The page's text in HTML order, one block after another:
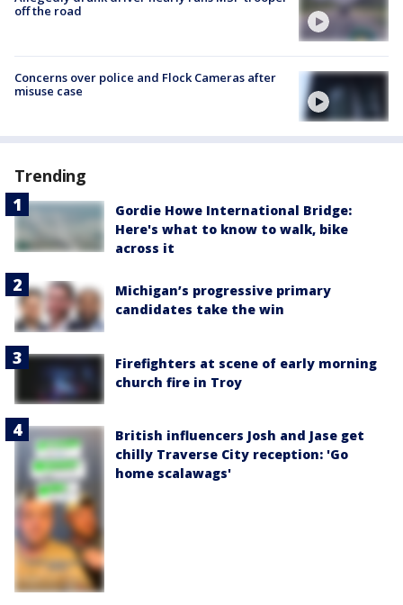
off the road
Concerns over police and Flock Cameras after
misuse case
Trending
Gordie Howe International Bridge:
Here's what to know to walk, bike
across it
Michigan’s progressive primary
candidates take the win
Firefighters at scene of early morning
church fire in Troy
British influencers Josh and Jase get
chilly Traverse City reception: 'Go
home scalawags'